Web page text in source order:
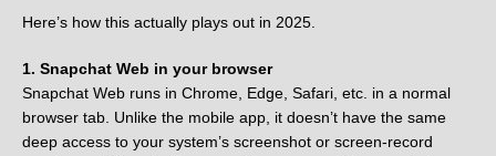
Here’s how this actually plays out in 2025.
1. Snapchat Web in your browser
Snapchat Web runs in Chrome, Edge, Safari, etc. in a normal
browser tab. Unlike the mobile app, it doesn’t have the same
deep access to your system’s screenshot or screen-record